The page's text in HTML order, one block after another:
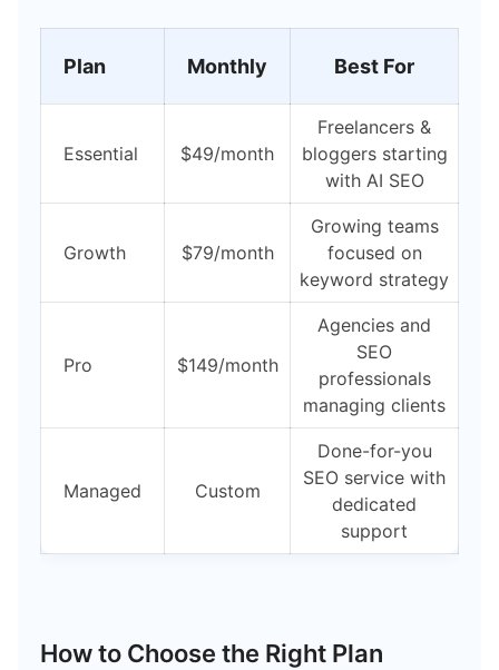
Plan Monthly Best For
Essential $49/month
Freelancers &
bloggers starting
with AI SEO
Growth $79/month
Growing teams
focused on
keyword strategy
Pro $149/month
Agencies and
SEO
professionals
managing clients
Managed Custom
Done-for-you
SEO service with
dedicated
support
How to Choose the Right Plan